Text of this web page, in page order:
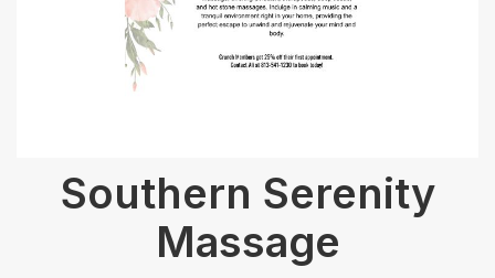
Southern Serenity
Massage